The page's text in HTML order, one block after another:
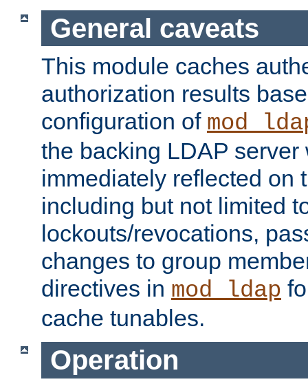
General caveats
This module caches
authorization results
configuration of
the backing LDAP server
immediately reflected on
including but not limited
lockouts/revocations,
changes to group
directives in mod_ldap
cache tunables.
Operation